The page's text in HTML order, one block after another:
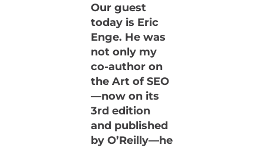
Our guest
today is Eric
Enge. He was
not only my
co-author on
the Art of SEO
—now on its
3rd edition
and published
by O’Reilly—he